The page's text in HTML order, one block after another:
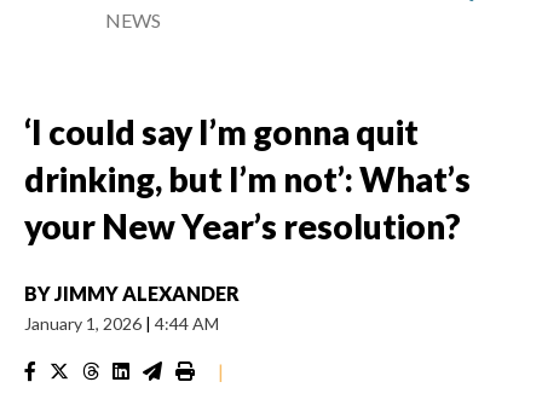
NEWS
‘I could say I’m gonna quit
drinking, but I’m not’: What’s
your New Year’s resolution?
BYJIMMY ALEXANDER
January 1, 2026 | 4:44 AM
|